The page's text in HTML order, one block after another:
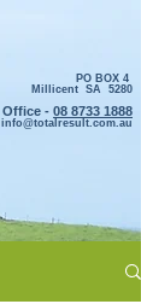
PO BOX 4
Millicent SA 5280
Office - 08 8733 1888
info@totalresult.com.au